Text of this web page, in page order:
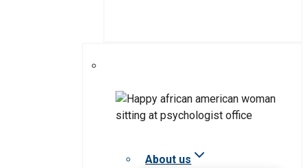
About us